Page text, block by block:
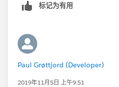
id=9060G000000Bik0QAC
https://
us.apexcode.meta/apexcode/
m
https://
标记为有用
Paul Grøttjord (Developer)
2019年11月5日 上午9:51